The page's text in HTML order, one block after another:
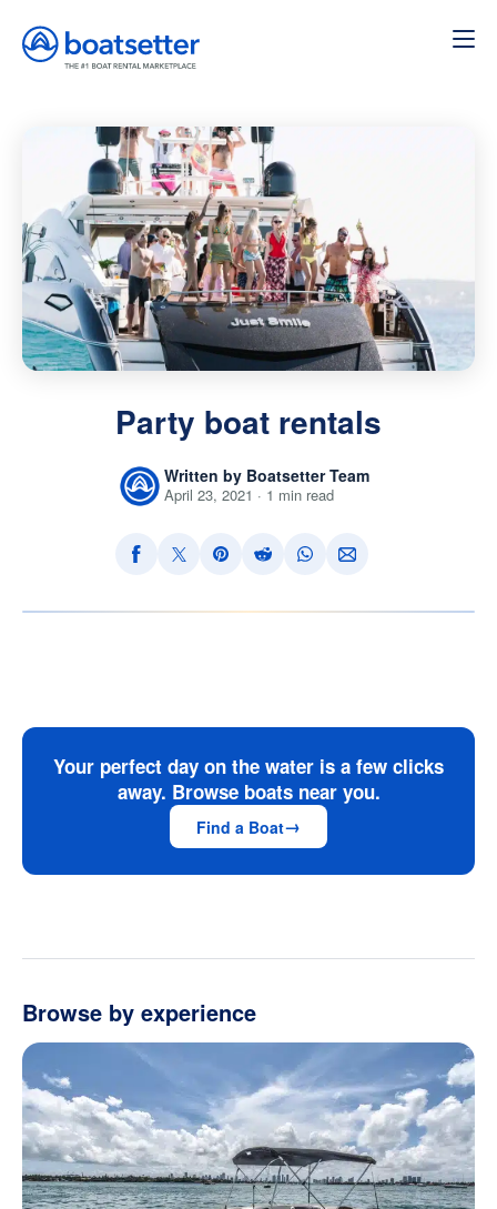
Party boat rentals
Written by Boatsetter Team
April 23, 2021 · 1 min read
Your perfect day on the water is a few clicks
away. Browse boats near you.
Find a Boat
Browse by experience